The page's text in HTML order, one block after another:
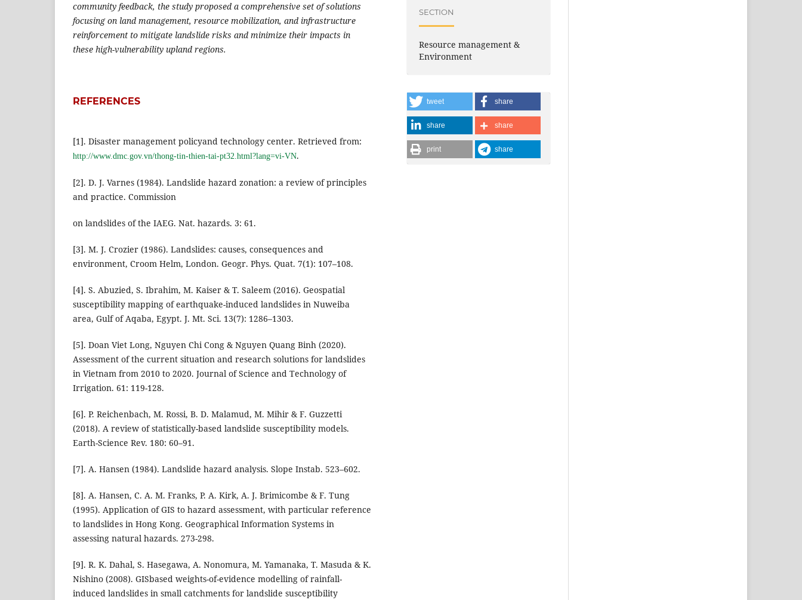
community feedback, the study proposed a comprehensive set of solutions
focusing on land management, resource mobilization, and infrastructure
reinforcement to mitigate landslide risks and minimize their impacts in
these high-vulnerability upland regions.
REFERENCES
[1]. Disaster management policyand technology center. Retrieved from:
http://www.dmc.gov.vn/thong-tin-thien-tai-pt32.html?lang=vi-VN.
[2]. D. J. Varnes (1984). Landslide hazard zonation: a review of principles
and practice. Commission
on landslides of the IAEG. Nat. hazards. 3: 61.
[3]. M. J. Crozier (1986). Landslides: causes, consequences and
environment, Croom Helm, London. Geogr. Phys. Quat. 7(1): 107–108.
[4]. S. Abuzied, S. Ibrahim, M. Kaiser & T. Saleem (2016). Geospatial
susceptibility mapping of earthquake-induced landslides in Nuweiba
area, Gulf of Aqaba, Egypt. J. Mt. Sci. 13(7): 1286–1303.
[5]. Doan Viet Long, Nguyen Chi Cong & Nguyen Quang Binh (2020).
Assessment of the current situation and research solutions for landslides
in Vietnam from 2010 to 2020. Journal of Science and Technology of
Irrigation. 61: 119-128.
[6]. P. Reichenbach, M. Rossi, B. D. Malamud, M. Mihir & F. Guzzetti
(2018). A review of statistically-based landslide susceptibility models.
Earth-Science Rev. 180: 60–91.
[7]. A. Hansen (1984). Landslide hazard analysis. Slope Instab. 523–602.
[8]. A. Hansen, C. A. M. Franks, P. A. Kirk, A. J. Brimicombe & F. Tung
(1995). Application of GIS to hazard assessment, with particular reference
to landslides in Hong Kong. Geographical Information Systems in
assessing natural hazards. 273-298.
[9]. R. K. Dahal, S. Hasegawa, A. Nonomura, M. Yamanaka, T. Masuda & K.
Nishino (2008). GISbased weights-of-evidence modelling of rainfall-
induced landslides in small catchments for landslide susceptibility
SECTION
Resource management &
Environment
tweet share
share share
print share